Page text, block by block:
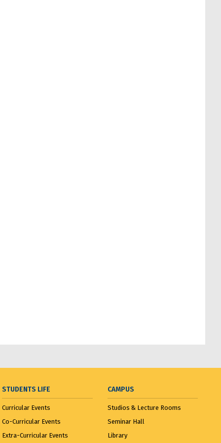
STUDENTS LIFE
Curricular Events
Co-Curricular Events
Extra-Curricular Events
CAMPUS
Studios & Lecture Rooms
Seminar Hall
Library